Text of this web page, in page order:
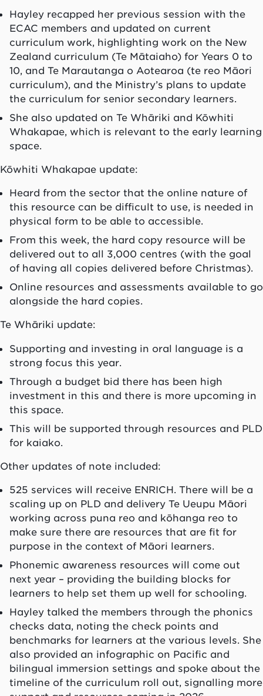
Hayley recapped her previous session with the
ECAC members and updated on current
curriculum work, highlighting work on the New
Zealand curriculum (Te Mātaiaho) for Years 0 to
10, and Te Marautanga o Aotearoa (te reo Māori
curriculum), and the Ministry’s plans to update
the curriculum for senior secondary learners.
She also updated on Te Whāriki and Kōwhiti
Whakapae, which is relevant to the early learning
space.
Kōwhiti Whakapae update:
Heard from the sector that the online nature of
this resource can be difficult to use, is needed in
physical form to be able to accessible.
From this week, the hard copy resource will be
delivered out to all 3,000 centres (with the goal
of having all copies delivered before Christmas).
Online resources and assessments available to go
alongside the hard copies.
Te Whāriki update:
Supporting and investing in oral language is a
strong focus this year.
Through a budget bid there has been high
investment in this and there is more upcoming in
this space.
This will be supported through resources and PLD
for kaiako.
Other updates of note included:
525 services will receive ENRICH. There will be a
scaling up on PLD and delivery Te Ueupu Māori
working across puna reo and kōhanga reo to
make sure there are resources that are fit for
purpose in the context of Māori learners.
Phonemic awareness resources will come out
next year – providing the building blocks for
learners to help set them up well for schooling.
Hayley talked the members through the phonics
checks data, noting the check points and
benchmarks for learners at the various levels. She
also provided an infographic on Pacific and
bilingual immersion settings and spoke about the
timeline of the curriculum roll out, signalling more